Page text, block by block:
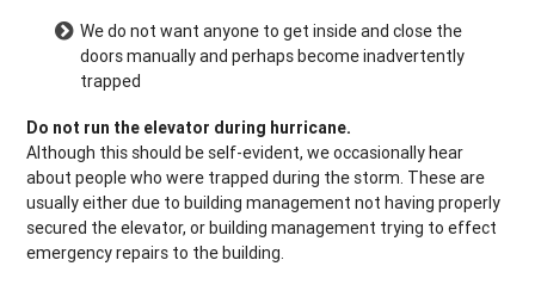
We do not want anyone to get inside and close the
doors manually and perhaps become inadvertently
trapped
Do not run the elevator during hurricane.
Although this should be self-evident, we occasionally hear
about people who were trapped during the storm. These are
usually either due to building management not having properly
secured the elevator, or building management trying to effect
emergency repairs to the building.